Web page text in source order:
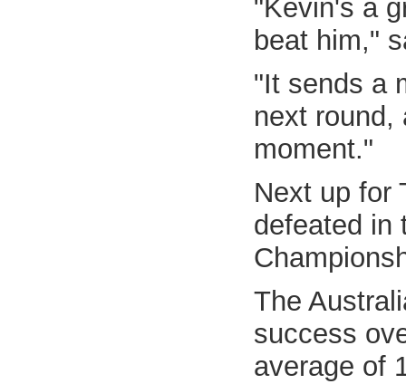
"Kevin's a
beat him,"
"It sends a
next round,
moment."
Next up for
defeated in
The
success
average of